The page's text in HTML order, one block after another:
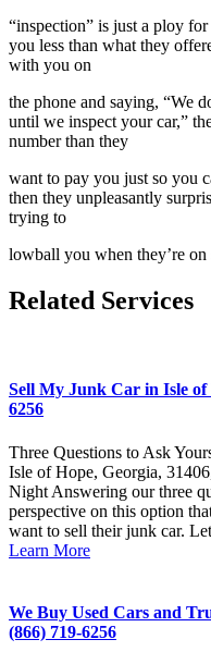
“inspection” is just a ploy
you less than what they
with you on
the phone and saying, “We
until we inspect your car,”
number than they
want to pay you just so you
then they unpleasantly
trying to
lowball you when they’re on
Related Services
Sell My Junk Car in Isle of
6256
Three Questions to Ask
Isle of Hope, Georgia,
Night Answering our three
perspective on this option
want to sell their junk car.
Learn More
We Buy Used Cars and
(866) 719-6256